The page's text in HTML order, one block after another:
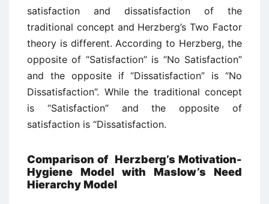
satisfaction and dissatisfaction of the
traditional concept and Herzberg’s Two Factor
theory is different. According to Herzberg, the
opposite of “Satisfaction” is “No Satisfaction”
and the opposite if “Dissatisfaction” is “No
Dissatisfaction”. While the traditional concept
is “Satisfaction” and the opposite of
satisfaction is “Dissatisfaction.
Comparison of Herzberg’s Motivation-
Hygiene Model with Maslow’s Need
Hierarchy Model